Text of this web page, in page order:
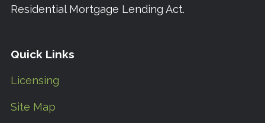
Residential Mortgage Lending Act.
Quick Links
Licensing
Site Map